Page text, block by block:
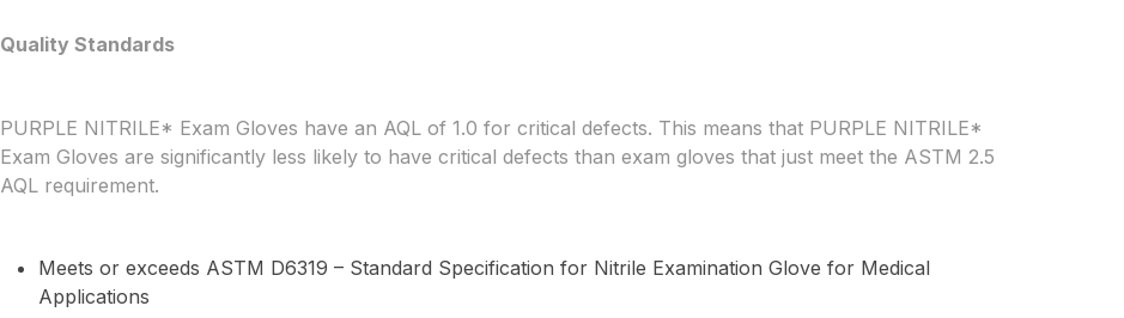
Quality Standards
PURPLE NITRILE* Exam Gloves have an AQL of 1.0 for critical defects. This means that PURPLE NITRILE*
Exam Gloves are significantly less likely to have critical defects than exam gloves that just meet the ASTM 2.5
AQL requirement.
Meets or exceeds ASTM D6319 – Standard Specification for Nitrile Examination Glove for Medical
Applications